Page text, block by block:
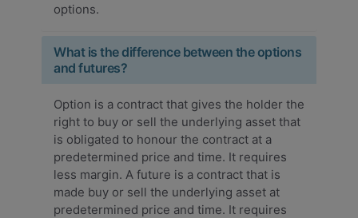
options.
What is the difference between the options
and futures?
Option is a contract that gives the holder the
right to buy or sell the underlying asset that
is obligated to honour the contract at a
predetermined price and time. It requires
less margin. A future is a contract that is
made buy or sell the underlying asset at
predetermined price and time. It requires